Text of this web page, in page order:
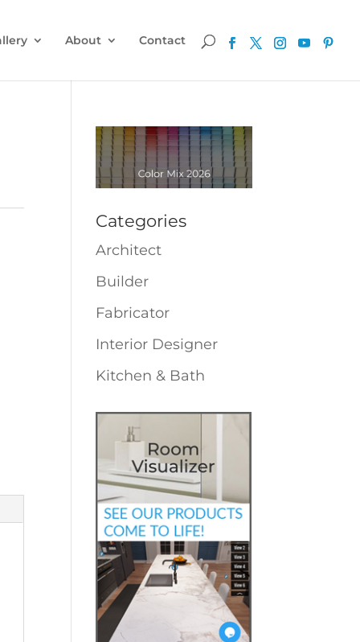
About Contact
Categories
Architect
Builder
Fabricator
Interior Designer
Kitchen & Bath